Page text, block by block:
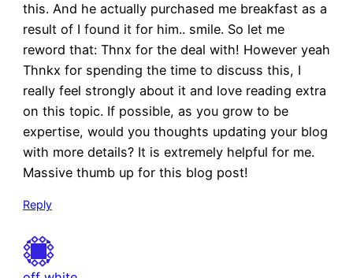
this. And he actually purchased me breakfast as a
result of I found it for him.. smile. So let me
reword that: Thnx for the deal with! However yeah
Thnkx for spending the time to discuss this, I
really feel strongly about it and love reading extra
on this topic. If possible, as you grow to be
expertise, would you thoughts updating your blog
with more details? It is extremely helpful for me.
Massive thumb up for this blog post!
Reply